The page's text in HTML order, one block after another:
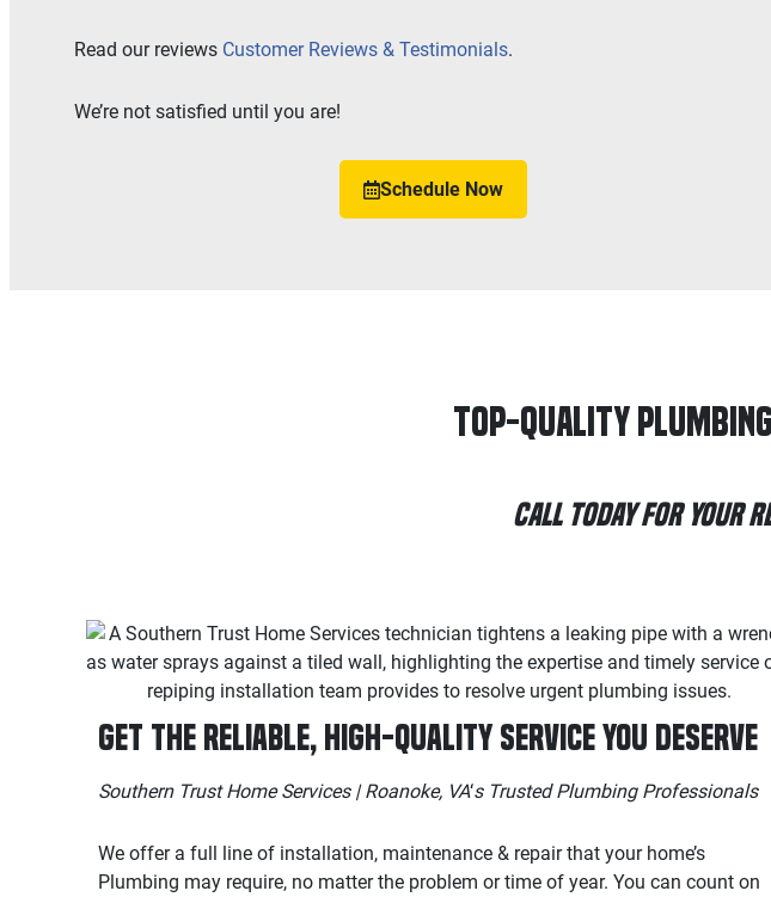
Read our reviews Customer Reviews & Testimonials.
We’re not satisfied until you are!
Schedule Now
Top-Quality
Call Today for Your
Get the Reliable, High-Quality Service You Deserve
Southern Trust Home Services | Roanoke, VA‘s Trusted Plumbing Professionals
We offer a full line of installation, maintenance & repair that your home’s
Plumbing may require, no matter the problem or time of year. You can count on